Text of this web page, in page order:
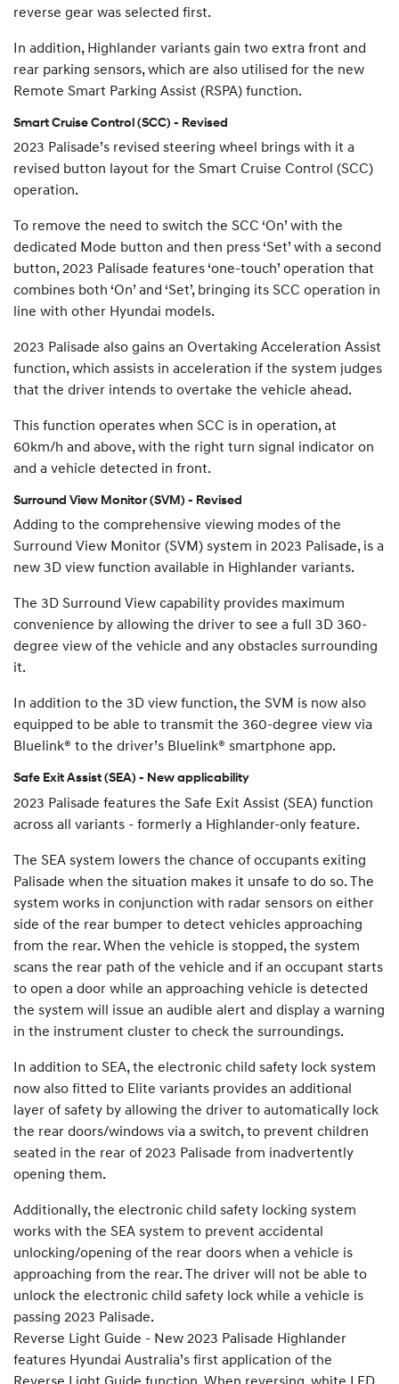
reverse gear was selected first.
In addition, Highlander variants gain two extra front and
rear parking sensors, which are also utilised for the new
Remote Smart Parking Assist (RSPA) function.
Smart Cruise Control (SCC) - Revised
2023 Palisade’s revised steering wheel brings with it a
revised button layout for the Smart Cruise Control (SCC)
operation.
To remove the need to switch the SCC ‘On’ with the
dedicated Mode button and then press ‘Set’ with a second
button, 2023 Palisade features ‘one-touch’ operation that
combines both ‘On’ and ‘Set’, bringing its SCC operation in
line with other Hyundai models.
2023 Palisade also gains an Overtaking Acceleration Assist
function, which assists in acceleration if the system judges
that the driver intends to overtake the vehicle ahead.
This function operates when SCC is in operation, at
60km/h and above, with the right turn signal indicator on
and a vehicle detected in front.
Surround View Monitor (SVM) - Revised
Adding to the comprehensive viewing modes of the
Surround View Monitor (SVM) system in 2023 Palisade, is a
new 3D view function available in Highlander variants.
The 3D Surround View capability provides maximum
convenience by allowing the driver to see a full 3D 360-
degree view of the vehicle and any obstacles surrounding
it.
In addition to the 3D view function, the SVM is now also
equipped to be able to transmit the 360-degree view via
Bluelink® to the driver’s Bluelink® smartphone app.
Safe Exit Assist (SEA) - New applicability
2023 Palisade features the Safe Exit Assist (SEA) function
across all variants - formerly a Highlander-only feature.
The SEA system lowers the chance of occupants exiting
Palisade when the situation makes it unsafe to do so. The
system works in conjunction with radar sensors on either
side of the rear bumper to detect vehicles approaching
from the rear. When the vehicle is stopped, the system
scans the rear path of the vehicle and if an occupant starts
to open a door while an approaching vehicle is detected
the system will issue an audible alert and display a warning
in the instrument cluster to check the surroundings.
In addition to SEA, the electronic child safety lock system
now also fitted to Elite variants provides an additional
layer of safety by allowing the driver to automatically lock
the rear doors/windows via a switch, to prevent children
seated in the rear of 2023 Palisade from inadvertently
opening them.
Additionally, the electronic child safety locking system
works with the SEA system to prevent accidental
unlocking/opening of the rear doors when a vehicle is
approaching from the rear. The driver will not be able to
unlock the electronic child safety lock while a vehicle is
passing 2023 Palisade.
Reverse Light Guide - New 2023 Palisade Highlander
features Hyundai Australia’s first application of the
Reverse Light Guide function. When reversing, white LED